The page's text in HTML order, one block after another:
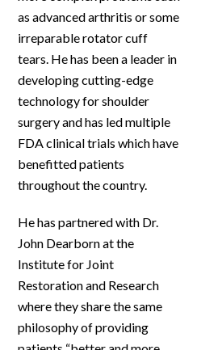
as advanced arthritis or some
irreparable rotator cuff
tears. He has been a leader in
developing cutting-edge
technology for shoulder
surgery and has led multiple
FDA clinical trials which have
benefitted patients
throughout the country.
He has partnered with Dr.
John Dearborn at the
Institute for Joint
Restoration and Research
where they share the same
philosophy of providing